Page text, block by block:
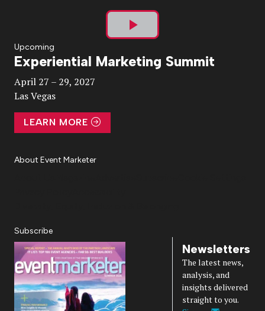
Play
Video
Upcoming
Experiential Marketing Summit
April 27 – 29, 2027
Las Vegas
LEARN MORE
About Event Marketer
Subscribe
Newsletters
The latest news,
analysis, and
insights delivered
straight to you.